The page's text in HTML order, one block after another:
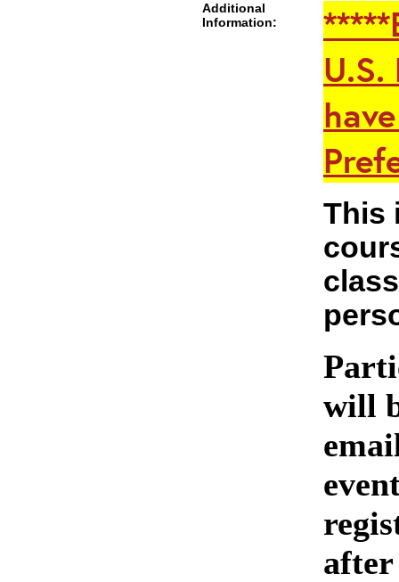
Additional
Information:
This
will